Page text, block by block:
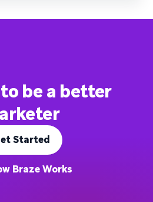
be a better
Started
Braze Works